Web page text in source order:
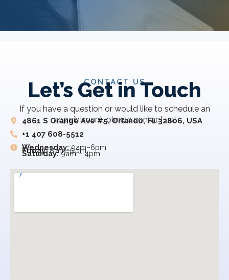
CONTACT US
Let’s Get in Touch
If you have a question or would like to schedule an
appointment, please contact us!
4861 S Orange Ave #5, Orlando, FL 32806, USA
+1 407 608-5512
Wednesday: 9am–6pm
Friday:8 am–5 pm
Saturday:9am – 4pm